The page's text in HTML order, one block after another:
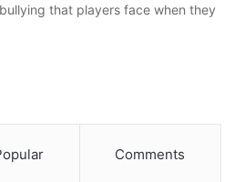
that players face when they
Comments